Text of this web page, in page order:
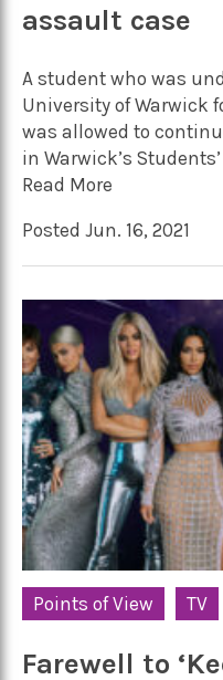
assault case
A student who was
University of Warwick
was allowed to
in Warwick’s
Read More
Posted Jun. 16, 2021
Points of View TV
Farewell to